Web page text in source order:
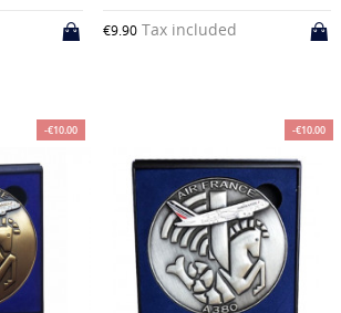
€9.90 Tax included
-€10.00 -€10.00